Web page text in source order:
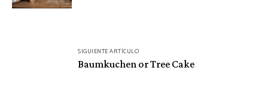
SIGUIENTE ARTÍCULO
Baumkuchen or Tree Cake